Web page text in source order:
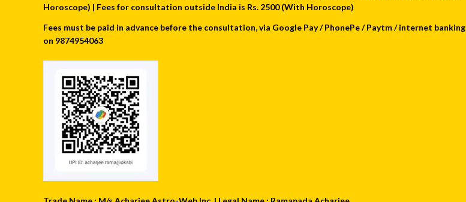
Horoscope) | Fees for consultation outside India is Rs. 2500 (With Horoscope)
Fees must be paid in advance before the consultation, via Google Pay / PhonePe / Paytm / internet banking
on 9874954063